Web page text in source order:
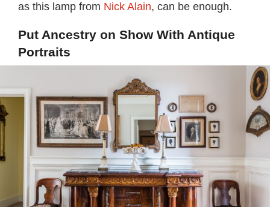
as this lamp from Nick Alain, can be enough.
Put Ancestry on Show With Antique
Portraits